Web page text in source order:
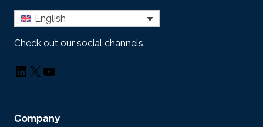
English
Check out our social channels.
LinkedIn
X YouTube
Company